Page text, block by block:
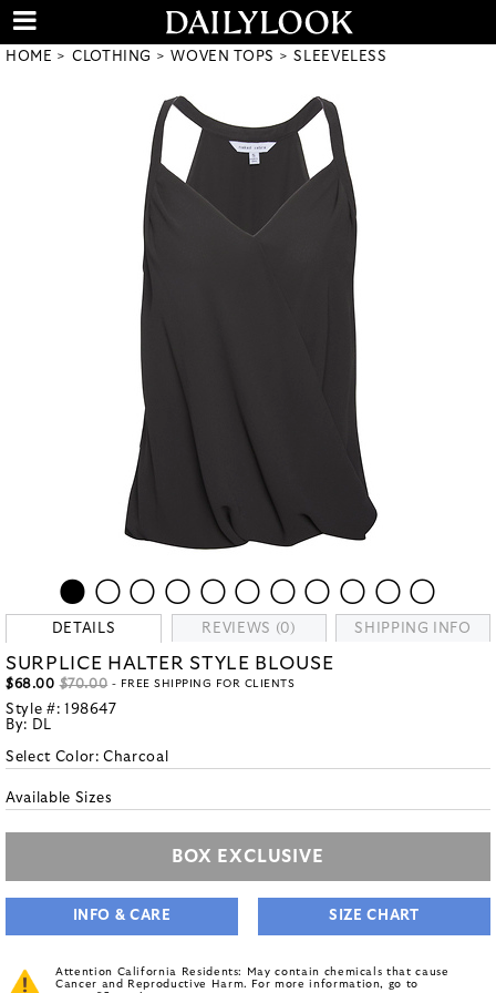
HOME CLOTHING WOVEN TOPS SLEEVELESS
DETAILS REVIEWS (0) SHIPPING INFO
SURPLICE HALTER STYLE BLOUSE
$68.00 $70.00 - FREE SHIPPING FOR CLIENTS
Style #: 198647
By: DL
Select Color:Charcoal
Available Sizes
BOX EXCLUSIVE
INFO & CARE SIZE CHART
Attention California Residents: May contain chemicals that cause
Cancer and Reproductive Harm. For more information, go to